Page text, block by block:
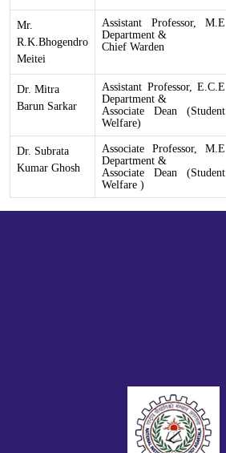
Mr.
R.K.Bhogendro
Meitei
Assistant Professor, M.E
Department &
Chief Warden
Dr. Mitra
Barun Sarkar
Assistant Professor, E.C.E
Department &
Associate Dean (Student
Welfare)
Dr. Subrata
Kumar Ghosh
Associate
Professor, M.E
Department &
Associate Dean (Student
Welfare )